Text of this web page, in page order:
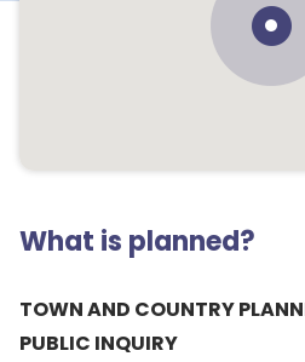
What is planned?
TOWN AND COUNTRY
PUBLIC INQUIRY